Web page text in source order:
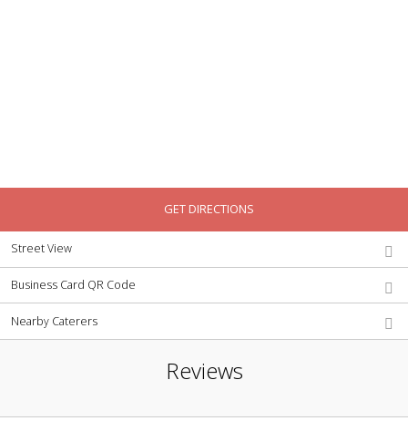
GET DIRECTIONS
Street View
Business Card QR Code
Nearby Caterers
Reviews